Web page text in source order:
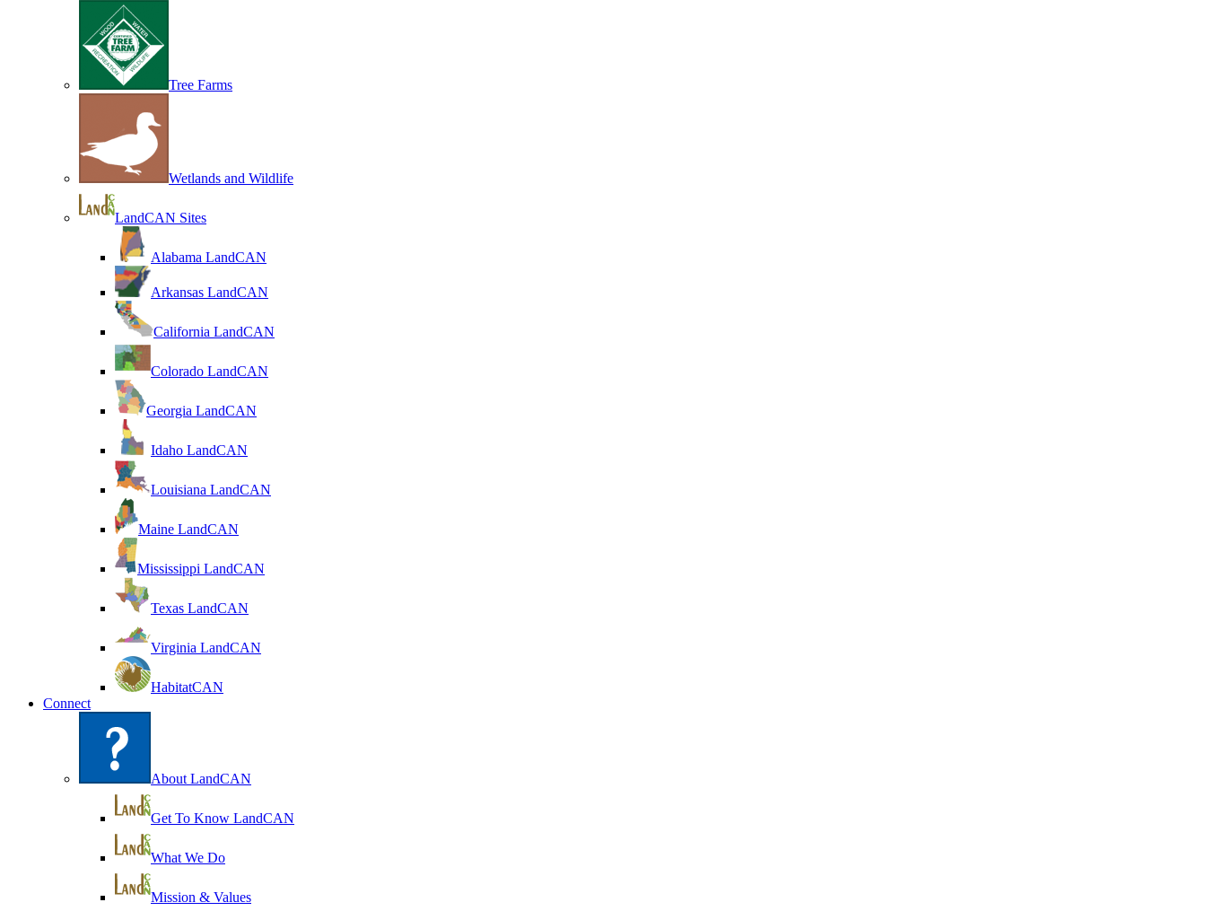
Tree Farms
Wetlands and Wildlife
LandCAN Sites
Alabama LandCAN
Arkansas LandCAN
California LandCAN
Colorado LandCAN
Georgia LandCAN
Idaho LandCAN
Louisiana LandCAN
Maine LandCAN
Mississippi LandCAN
Texas LandCAN
Virginia LandCAN
HabitatCAN
Connect
About LandCAN
Get To Know LandCAN
What We Do
Mission & Values